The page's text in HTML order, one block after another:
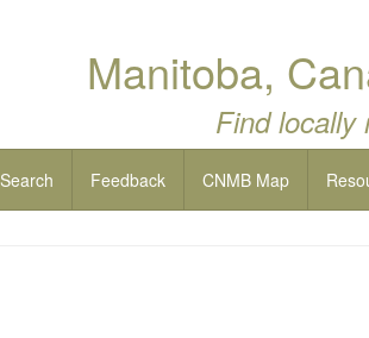
Manitoba,
Find locally
Search Feedback CNMB Map